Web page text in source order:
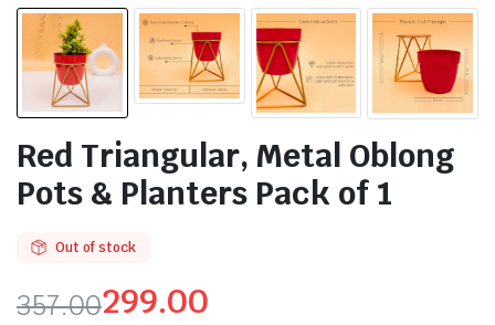
Red Triangular, Metal Oblong
Pots & Planters Pack of 1
Out of stock
357.00299.00